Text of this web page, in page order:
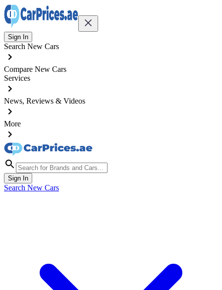
Sign In
Search New Cars
Compare New Cars
Services
News, Reviews & Videos
More
Sign In
Search New Cars